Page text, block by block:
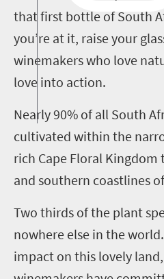
that first bottle of South
you’re at it, raise your
winemakers who love
love into action.
Nearly 90% of all South
cultivated within the
rich Cape Floral
and southern coastlines
Two thirds of the plant
nowhere else in the
impact on this lovely